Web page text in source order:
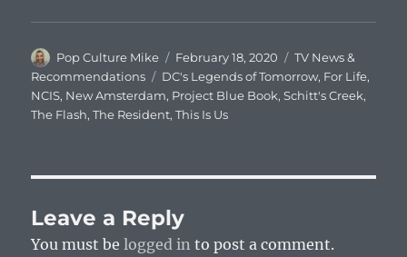
Author
Pop Culture Mike
Posted
on
February 18, 2020 Categories
TV News &
Recommendations
Tags
DC's Legends of Tomorrow, For Life,
NCIS, New Amsterdam, Project Blue Book,Schitt's Creek,
The Flash,The Resident,This Is Us
Leave a Reply
You must belogged in to post a comment.